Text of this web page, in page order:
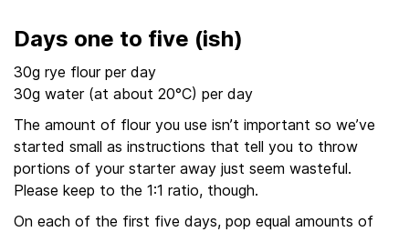
Days one to five (ish)
30g rye flour per day
30g water (at about 20°C) per day
The amount of flour you use isn’t important so we’ve
started small as instructions that tell you to throw
portions of your starter away just seem wasteful.
Please keep to the 1:1 ratio, though.
On each of the first five days, pop equal amounts of